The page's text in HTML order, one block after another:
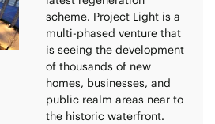
scheme. Project Light is a
multi-phased venture that
is seeing the development
of thousands of new
homes, businesses, and
public realm areas near to
the historic waterfront.